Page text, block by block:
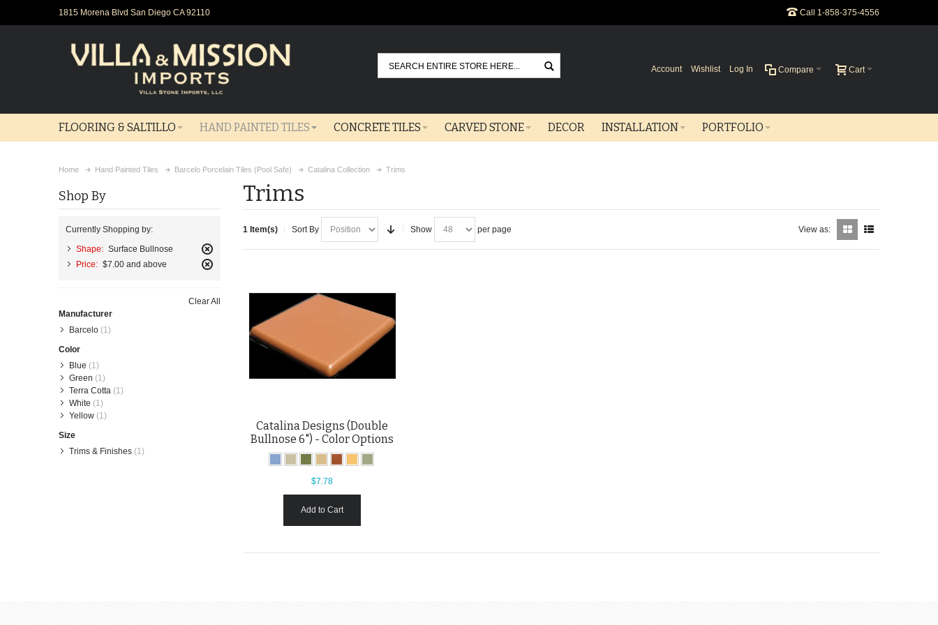
1815 Morena Blvd San Diego CA 92110 Call 1-858-375-4556
Go Cart
Compare
Account Wishlist Log In
FLOORING & SALTILLO HAND PAINTED TILES CONCRETE TILES CARVED STONE DECOR INSTALLATION PORTFOLIO
Home Hand Painted Tiles Barcelo Porcelain Tiles (Pool Safe) Catalina Collection Trims
Trims
1 Item(s) Sort By Show per page View as:
Catalina Designs (Double
Bullnose 6") - Color Options
$7.78
Add to Cart
Shop By
Currently Shopping by:
Shape: Surface Bullnose
Remove
Item
Price: $7.00 and above
This
Item
Clear All
Manufacturer
Barcelo (1)
Color
Blue (1)
Green (1)
Terra Cotta (1)
White (1)
Yellow (1)
Size
Trims & Finishes (1)